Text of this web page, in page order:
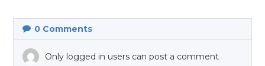
0 Comments
Only logged in users can post a comment